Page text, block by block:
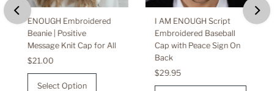
ENOUGH Embroidered
Beanie | Positive
Message Knit Cap for All
Regular
Price
$21.00
Select Option
I AM ENOUGH Script
Embroidered Baseball
Cap with Peace Sign On
Back
Regular
Price
$29.95